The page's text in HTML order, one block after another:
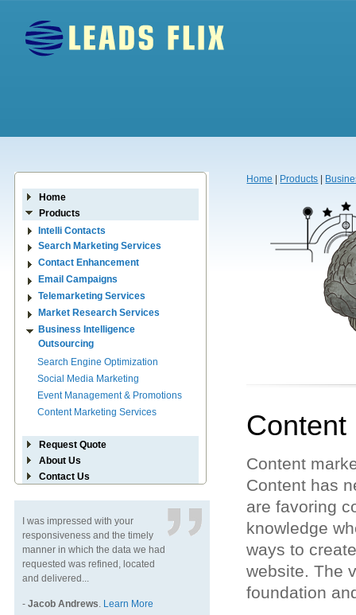
Home
Products
Intelli Contacts
Search Marketing Services
Contact Enhancement
Email Campaigns
Telemarketing Services
Market Research Services
Business Intelligence
Outsourcing
Search Engine Optimization
Social Media Marketing
Event Management & Promotions
Content Marketing Services
Request Quote
About Us
Contact Us
I was impressed with your
responsiveness and the timely
manner in which the data we had
requested was refined, located
and delivered...
- Jacob Andrews. Learn More
Home Products
Content
Content
Content has
are favoring
knowledge
ways to
website. The
foundation